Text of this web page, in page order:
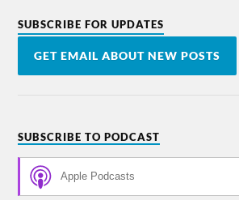
SUBSCRIBE FOR UPDATES
GET EMAIL ABOUT NEW POSTS
SUBSCRIBE TO PODCAST
Apple Podcasts